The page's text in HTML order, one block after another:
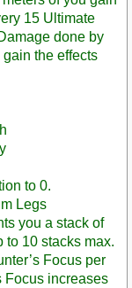
15 Ultimate
done by
the effects
to 0.
Legs
you a stack of
to 10 stacks max.
Focus per
Focus increases